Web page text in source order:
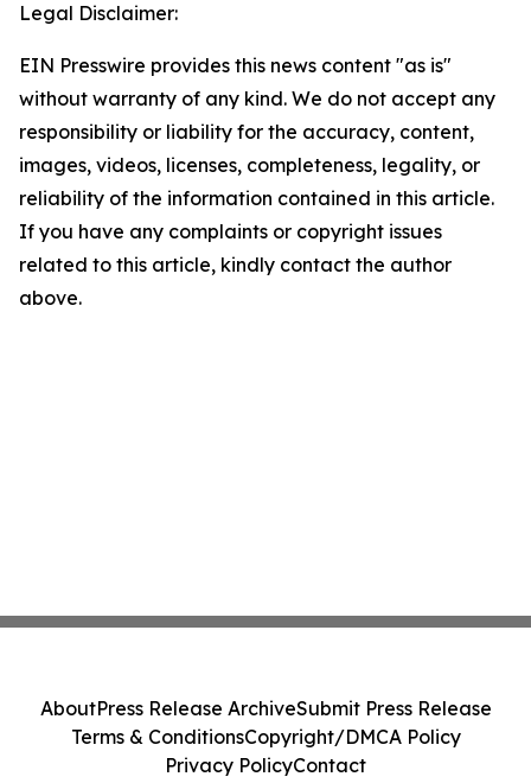
Legal Disclaimer:
EIN Presswire provides this news content "as is"
without warranty of any kind. We do not accept any
responsibility or liability for the accuracy, content,
images, videos, licenses, completeness, legality, or
reliability of the information contained in this article.
If you have any complaints or copyright issues
related to this article, kindly contact the author
above.
AboutPress Release ArchiveSubmit Press Release
Terms & ConditionsCopyright/DMCA Policy
Privacy PolicyContact